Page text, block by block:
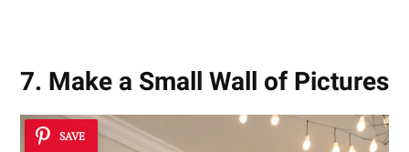
7. Make a Small Wall of Pictures
SAVE